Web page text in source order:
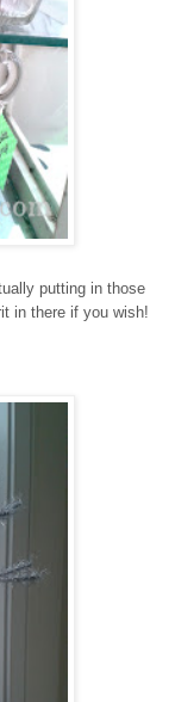
putting in those
in there if you wish!